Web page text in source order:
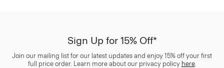
Sign Up for 15% Off*
Join our mailing list for our latest updates and enjoy 15% off your first
full price order. Learn more about our privacy policy here.